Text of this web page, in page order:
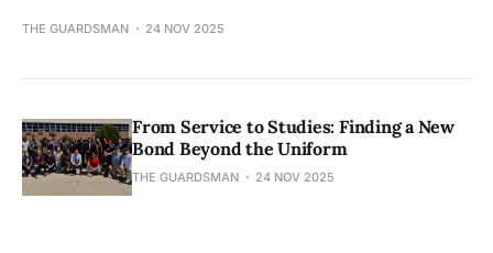
THE GUARDSMAN 24 NOV 2025
From Service to Studies: Finding a New
Bond Beyond the Uniform
THE GUARDSMAN 24 NOV 2025